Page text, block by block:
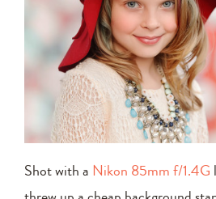
Shot with a Nikon 85mm f/1.4G